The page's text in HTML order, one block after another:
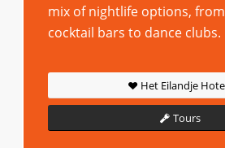
mix of nightlife options,
cocktail bars to dance clubs.
Het Eilandje
Tours